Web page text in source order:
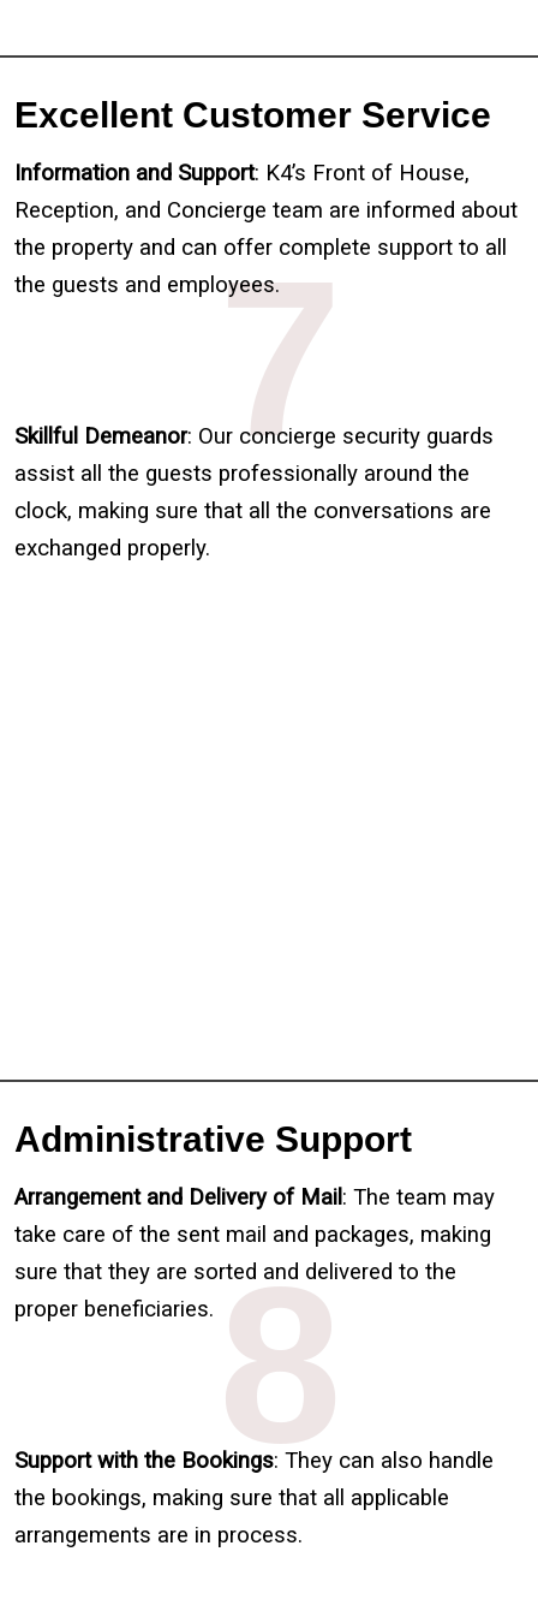
Excellent Customer Service
Information and Support: K4’s Front of House,
Reception, and Concierge team are informed about
the property and can offer complete support to all
the guests and employees.
Skillful Demeanor: Our concierge security guards
assist all the guests professionally around the
clock, making sure that all the conversations are
exchanged properly.
7
Administrative Support
Arrangement and Delivery of Mail : The team may
take care of the sent mail and packages, making
sure that they are sorted and delivered to the
proper beneficiaries.
Support with the Bookings: They can also handle
the bookings, making sure that all applicable
arrangements are in process.
8